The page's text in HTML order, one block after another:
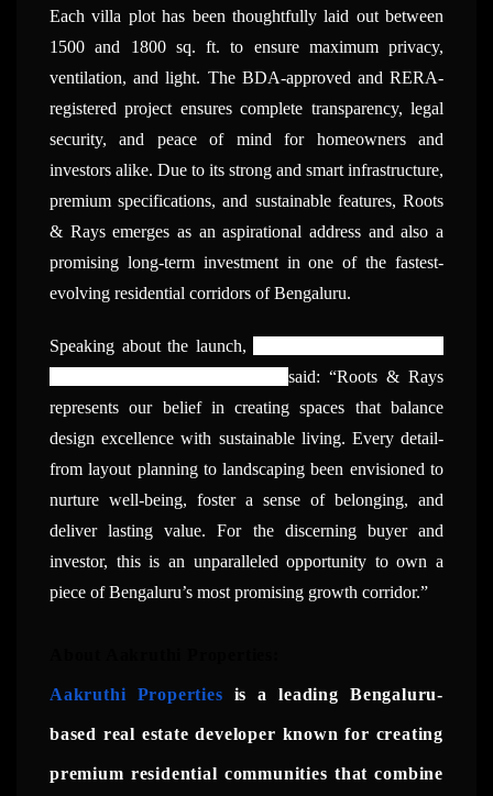
Each villa plot has been thoughtfully laid out between
1500 and 1800 sq. ft. to ensure maximum privacy,
ventilation, and light. The BDA-approved and RERA-
registered project ensures complete transparency, legal
security, and peace of mind for homeowners and
investors alike. Due to its strong and smart infrastructure,
premium specifications, and sustainable features, Roots
& Rays emerges as an aspirational address and also a
promising long-term investment in one of the fastest-
evolving residential corridors of Bengaluru.
Speaking about the launch,
said: “Roots & Rays
represents our belief in creating spaces that balance
design excellence with sustainable living. Every detail-
from layout planning to landscaping been envisioned to
nurture well-being, foster a sense of belonging, and
deliver lasting value. For the discerning buyer and
investor, this is an unparalleled opportunity to own a
piece of Bengaluru’s most promising growth corridor.”
Aakruthi Properties is a leading Bengaluru-
based real estate developer known for creating
premium residential communities that combine